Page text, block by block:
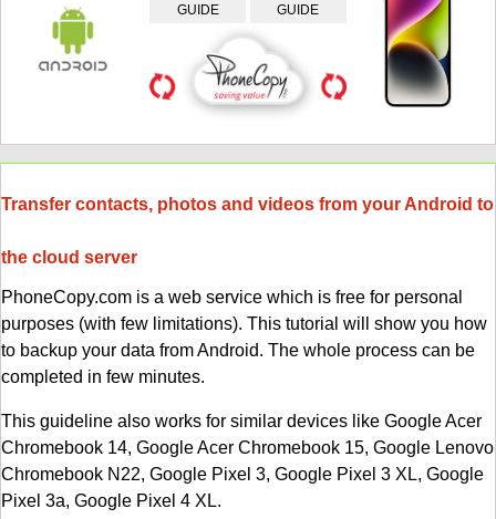
GUIDE
GUIDE
Transfer contacts, photos and videos from your Android to
the cloud server
PhoneCopy.com is a web service which is free for personal
purposes (with few limitations). This tutorial will show you how
to backup your data from Android. The whole process can be
completed in few minutes.
This guideline also works for similar devices like Google Acer
Chromebook 14, Google Acer Chromebook 15, Google Lenovo
Chromebook N22, Google Pixel 3, Google Pixel 3 XL, Google
Pixel 3a, Google Pixel 4 XL.